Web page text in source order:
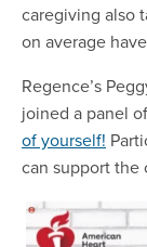
caregiving also
on average
Regence’s
joined a panel
of yourself!
can support the